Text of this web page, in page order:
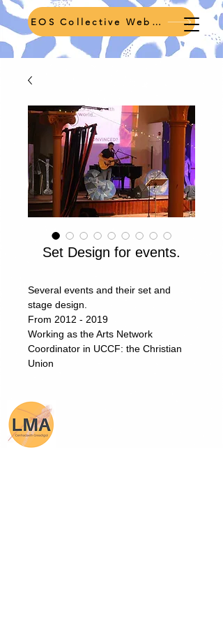
EOS Collective Webpage
Set Design for events.
Several events and their set and
stage design.
From 2012 - 2019
Working as the Arts Network
Coordinator in UCCF: the Christian
Union